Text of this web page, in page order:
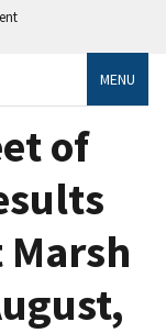
MENU
of